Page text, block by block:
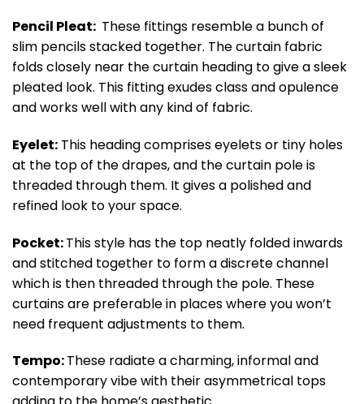
Pencil Pleat: These fittings resemble a bunch of
slim pencils stacked together. The curtain fabric
folds closely near the curtain heading to give a sleek
pleated look. This fitting exudes class and opulence
and works well with any kind of fabric.
Eyelet: This heading comprises eyelets or tiny holes
at the top of the drapes, and the curtain pole is
threaded through them. It gives a polished and
refined look to your space.
Pocket:This style has the top neatly folded inwards
and stitched together to form a discrete channel
which is then threaded through the pole. These
curtains are preferable in places where you won’t
need frequent adjustments to them.
Tempo:These radiate a charming, informal and
contemporary vibe with their asymmetrical tops